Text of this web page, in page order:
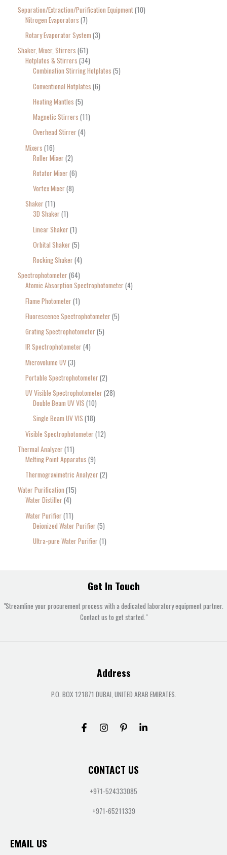
Separation/Extraction/Purification Equipment 10
Nitrogen Evaporators 7
Rotary Evaporator System 3
Shaker, Mixer, Stirrers 61
Hotplates & Stirrers 34
Combination Stirring Hotplates 5
Conventional Hotplates 6
Heating Mantles 5
Magnetic Stirrers 11
Overhead Stirrer 4
Mixers 16
Roller Mixer 2
Rotator Mixer 6
Vortex Mixer 8
Shaker 11
3D Shaker 1
Linear Shaker 1
Orbital Shaker 5
Rocking Shaker 4
Spectrophotometer 64
Atomic Absorption Spectrophotometer 4
Flame Photometer 1
Fluorescence Spectrophotometer 5
Grating Spectrophotometer 5
IR Spectrophotometer 4
Microvolume UV 3
Portable Spectrophotometer 2
UV Visible Spectrophotometer 28
Double Beam UV VIS 10
Single Beam UV VIS 18
Visible Spectrophotometer 12
Thermal Analyzer 11
Melting Point Apparatus 9
Thermogravimetric Analyzer 2
Water Purification 15
Water Distiller 4
Water Purifier 11
Deionized Water Purifier 5
Ultra-pure Water Purifier 1
Get In Touch
"Streamline your procurement process with a dedicated laboratory equipment partner.
Contact us to get started."
Address
P.O. BOX 121871 DUBAI, UNITED ARAB EMIRATES.
CONTACT US
+971-524333085
+971-65211339
EMAIL US